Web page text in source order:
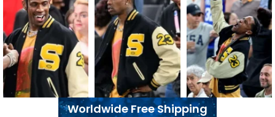
Worldwide Free Shipping